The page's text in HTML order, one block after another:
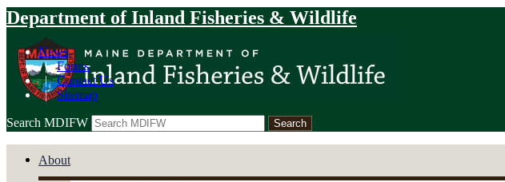
Department of Inland Fisheries & Wildlife
News
|Forms
|Contact Us
|Sitemap
Search MDIFW
About